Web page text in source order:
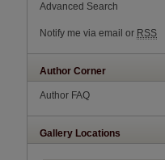
Advanced Search
Notify me via email or RSS
Author Corner
Author FAQ
Gallery Locations